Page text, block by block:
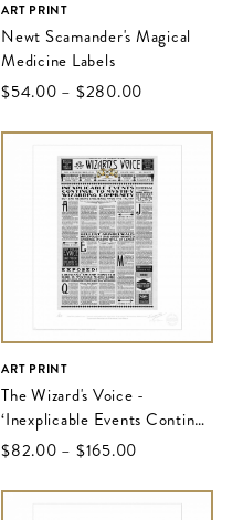
ART PRINT
Newt Scamander's Magical
Medicine Labels
$‌54.00 – $‌280.00
ART PRINT
The Wizard's Voice -
‘Inexplicable Events Continue
To Mystify Wizarding
$‌82.00 – $‌165.00